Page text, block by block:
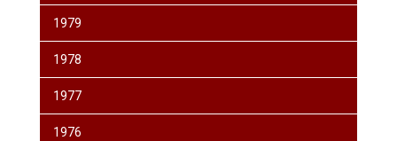
1979
1978
1977
1976